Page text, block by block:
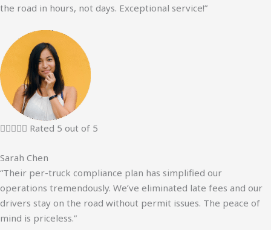
the road in hours, not days. Exceptional service!”
 Rated 5 out of 5
Sarah Chen
“Their per-truck compliance plan has simplified our
operations tremendously. We’ve eliminated late fees and our
drivers stay on the road without permit issues. The peace of
mind is priceless.”